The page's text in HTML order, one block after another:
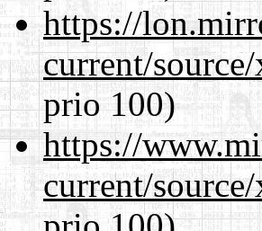
https://
current/
prio 100)
https://
current/